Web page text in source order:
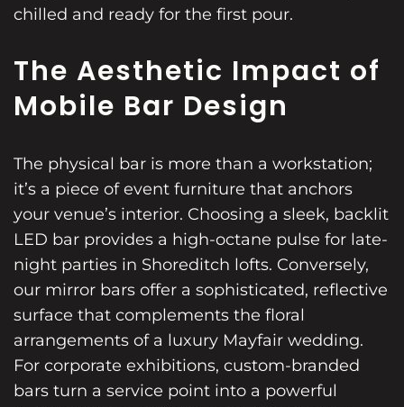
chilled and ready for the first pour.
The Aesthetic Impact of
Mobile Bar Design
The physical bar is more than a workstation;
it’s a piece of event furniture that anchors
your venue’s interior. Choosing a sleek, backlit
LED bar provides a high-octane pulse for late-
night parties in Shoreditch lofts. Conversely,
our mirror bars offer a sophisticated, reflective
surface that complements the floral
arrangements of a luxury Mayfair wedding.
For corporate exhibitions, custom-branded
bars turn a service point into a powerful